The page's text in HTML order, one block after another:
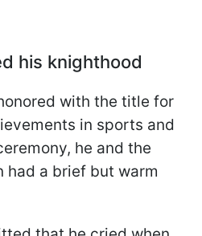
his knighthood
with the title for
in sports and
he and the
had a brief but warm